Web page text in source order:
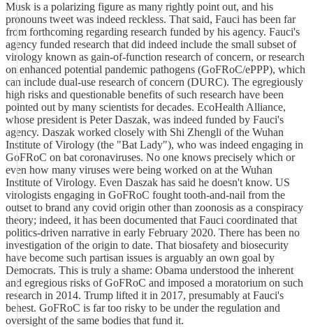
Musk is a polarizing figure as many rightly point out, and his
pronouns tweet was indeed reckless. That said, Fauci has been far
from forthcoming regarding research funded by his agency. Fauci's
agency funded research that did indeed include the small subset of
virology known as gain-of-function research of concern, or research
on enhanced potential pandemic pathogens (GoFRoC/ePPP), which
can include dual-use research of concern (DURC). The egregiously
high risks and questionable benefits of such research have been
pointed out by many scientists for decades. EcoHealth Alliance,
whose president is Peter Daszak, was indeed funded by Fauci's
agency. Daszak worked closely with Shi Zhengli of the Wuhan
Institute of Virology (the "Bat Lady"), who was indeed engaging in
GoFRoC on bat coronaviruses. No one knows precisely which or
even how many viruses were being worked on at the Wuhan
Institute of Virology. Even Daszak has said he doesn't know. US
virologists engaging in GoFRoC fought tooth-and-nail from the
outset to brand any covid origin other than zoonosis as a conspiracy
theory; indeed, it has been documented that Fauci coordinated that
politics-driven narrative in early February 2020. There has been no
investigation of the origin to date. That biosafety and biosecurity
have become such partisan issues is arguably an own goal by
Democrats. This is truly a shame: Obama understood the inherent
and egregious risks of GoFRoC and imposed a moratorium on such
research in 2014. Trump lifted it in 2017, presumably at Fauci's
behest. GoFRoC is far too risky to be under the regulation and
oversight of the same bodies that fund it.